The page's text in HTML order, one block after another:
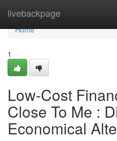
livebackpage
Home
Home
1
Low-Cost
Close To Me :
Economical